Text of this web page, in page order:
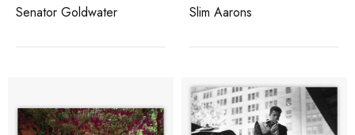
Senator Goldwater Slim Aarons